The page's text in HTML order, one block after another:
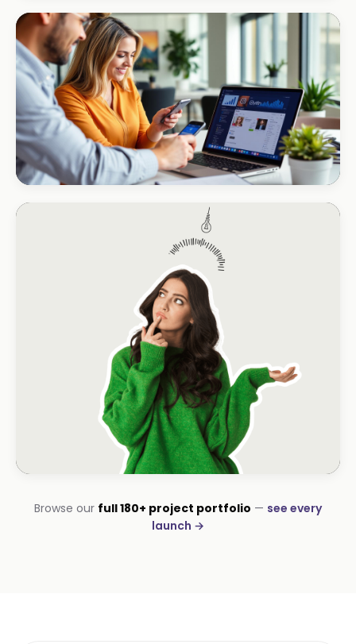
CORPORATE · SMART HOME
Connected Life
+85% qualified leads
Investor-grade web presence
CORPORATE · STAFFING
Labour Connect SA
Browse our full 180+ project portfolio — see every
launch →